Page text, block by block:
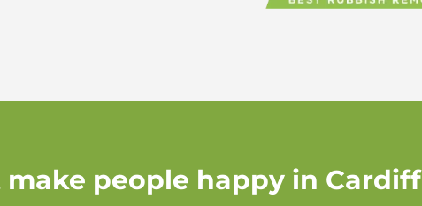
people happy in Cardiff